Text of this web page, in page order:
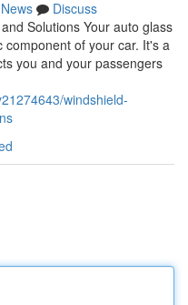
News
Discuss
Solutions Your auto glass
of your car. It's a
you and your passengers
windshield-